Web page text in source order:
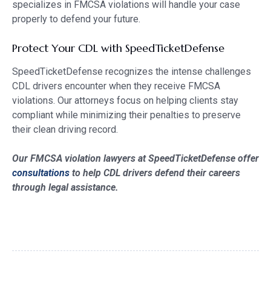
specializes in FMCSA violations will handle your case
properly to defend your future.
Protect Your CDL with SpeedTicketDefense
SpeedTicketDefense recognizes the intense challenges
CDL drivers encounter when they receive FMCSA
violations. Our attorneys focus on helping clients stay
compliant while minimizing their penalties to preserve
their clean driving record.
Our FMCSA violation lawyers at SpeedTicketDefense offer
consultations to help CDL drivers defend their careers
through legal assistance.